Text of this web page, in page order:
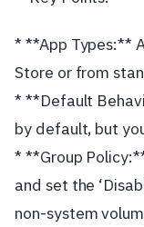
* **App Types:**
Store or from
* **Default
by default, but
* **Group
and set the
non-system